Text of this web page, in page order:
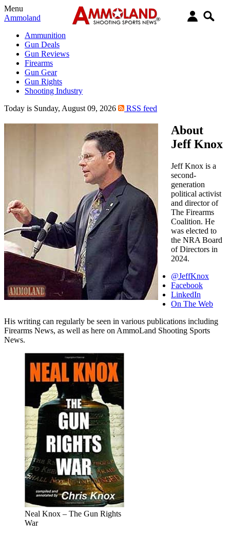
Menu
Ammoland
Ammunition
Gun Deals
Gun Reviews
Firearms
Gun Gear
Gun Rights
Shooting Industry
Today is Sunday, August 09, 2026
RSS feed
About
Jeff Knox
Jeff Knox is a
second-
generation
political activist
and director of
The Firearms
Coalition. He
was elected to
the NRA Board
of Directors in
2024.
@JeffKnox
Facebook
LinkedIn
On The Web
His writing can regularly be seen in various publications including
Firearms News, as well as here on AmmoLand Shooting Sports
News.
Neal Knox – The Gun Rights
War